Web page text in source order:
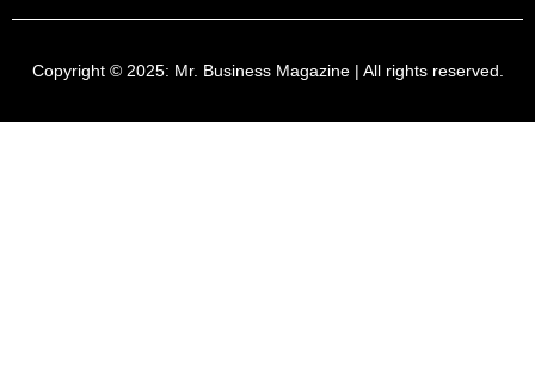
Copyright © 2025: Mr. Business Magazine| All rights reserved.